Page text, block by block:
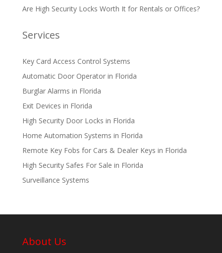
Are High Security Locks Worth It for Rentals or Offices?
Services
Key Card Access Control Systems
Automatic Door Operator in Florida
Burglar Alarms in Florida
Exit Devices in Florida
High Security Door Locks in Florida
Home Automation Systems in Florida
Remote Key Fobs for Cars & Dealer Keys in Florida
High Security Safes For Sale in Florida
Surveillance Systems
About Us